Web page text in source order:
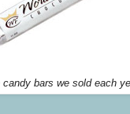
candy bars we sold each